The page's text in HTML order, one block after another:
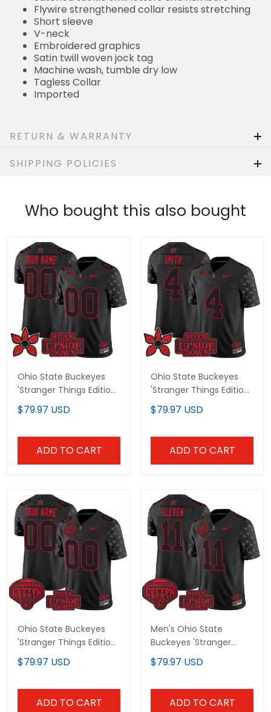
Short sleeve
V-neck
Embroidered graphics
Satin twill woven jock tag
Machine wash, tumble dry low
Tagless Collar
Imported
Ohio State Buckeyes
'Stranger Things Edition'
Vapor Limited Custom
$79.97 USD
ADD TO CART
Ohio State Buckeyes
'Stranger Things Edition'
Vapor Limited Jersey - All
$79.97 USD
ADD TO CART
Ohio State Buckeyes
'Stranger Things Edition'
Vapor Limited Custom
Patch - All Stitched
$79.97 USD
ADD TO CART
Men's Ohio State
Buckeyes 'Stranger Things
Edition' Vapor Limited
Patch - All Stitched
$79.97 USD
ADD TO CART